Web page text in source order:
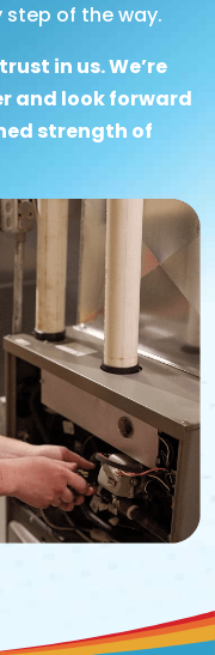
step of the way.
in us. We’re
and look forward
strength of